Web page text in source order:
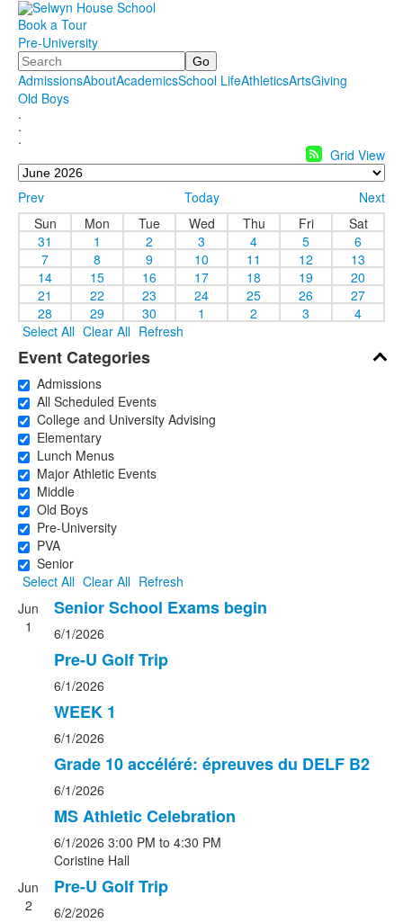
Book a Tour
Pre-University
Search
AdmissionsAboutAcademicsSchool LifeAthleticsArtsGiving
Old Boys
.
.
.
Grid View
Prev Today
Next
Sun
Mon Tue Wed Thu Fri
Sat
31
1 2 3 4 5
6
7
8 9 10 11 12
13
14
15 16 17 18 19
20
21
22 23 24 25 26
27
28
29 30 1 2 3
4
Select All Clear All Refresh
Event Categories
Admissions
All Scheduled Events
College and University Advising
Elementary
Lunch Menus
Major Athletic Events
Middle
Old Boys
Pre-University
PVA
Senior
Select All Clear All Refresh
Jun
1
Senior School Exams begin
6/1/2026
Pre-U Golf Trip
6/1/2026
WEEK 1
6/1/2026
Grade 10 accéléré: épreuves du DELF B2
6/1/2026
MS Athletic Celebration
6/1/2026 3:00 PM to 4:30 PM
Coristine Hall
Jun
2
Pre-U Golf Trip
6/2/2026